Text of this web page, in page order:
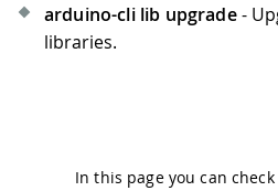
arduino-cli lib upgrade-
libraries.
In this page you can